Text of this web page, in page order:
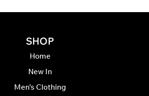
SHOP
Home
New In
Men’s Clothing